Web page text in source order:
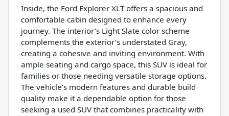
Inside, the Ford Explorer XLT offers a spacious and
comfortable cabin designed to enhance every
journey. The interior’s Light Slate color scheme
complements the exterior’s understated Gray,
creating a cohesive and inviting environment. With
ample seating and cargo space, this SUV is ideal for
families or those needing versatile storage options.
The vehicle’s modern features and durable build
quality make it a dependable option for those
seeking a used SUV that combines practicality with